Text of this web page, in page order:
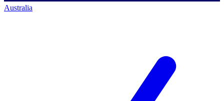
Australia